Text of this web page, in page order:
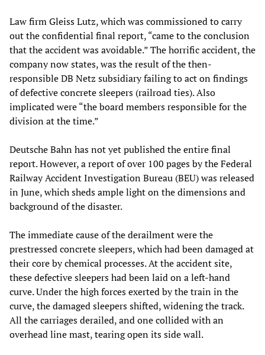
Law firm Gleiss Lutz, which was commissioned to carry
out the confidential final report, “came to the conclusion
that the accident was avoidable.” The horrific accident, the
company now states, was the result of the then-
responsible DB Netz subsidiary failing to act on findings
of defective concrete sleepers (railroad ties). Also
implicated were “the board members responsible for the
division at the time.”
Deutsche Bahn has not yet published the entire final
report. However, a report of over 100 pages by the Federal
Railway Accident Investigation Bureau (BEU) was released
in June, which sheds ample light on the dimensions and
background of the disaster.
The immediate cause of the derailment were the
prestressed concrete sleepers, which had been damaged at
their core by chemical processes. At the accident site,
these defective sleepers had been laid on a left-hand
curve. Under the high forces exerted by the train in the
curve, the damaged sleepers shifted, widening the track.
All the carriages derailed, and one collided with an
overhead line mast, tearing open its side wall.